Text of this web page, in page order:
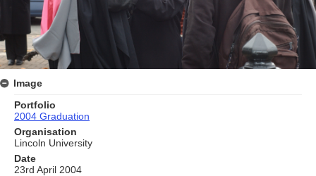
Image
Portfolio
2004 Graduation
Organisation
Lincoln University
Date
23rd April 2004